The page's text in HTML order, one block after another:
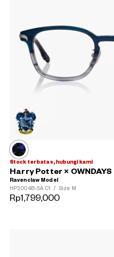
Stock terbatas, hubungi kami
Harry Potter × OWNDAYS
Ravenclaw Model
HP2004B-5A C1 / Size: M
Rp1,799,000